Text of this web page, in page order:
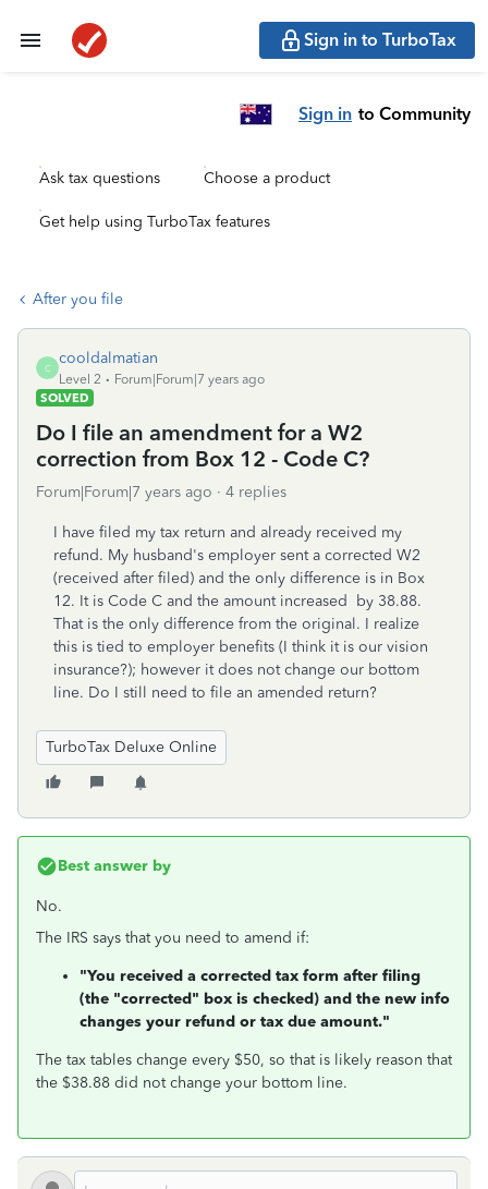
Sign in to TurboTax
Sign in to Community
Ask tax questions Choose a product
Get help using TurboTax features
After you file
C
cooldalmatian
Level 2
Forum|Forum|7 years ago
SOLVED
Do I file an amendment for a W2
correction from Box 12 - Code C?
Forum|Forum|7 years ago 4 replies
I have filed my tax return and already received my
refund. My husband's employer sent a corrected W2
(received after filed) and the only difference is in Box
12. It is Code C and the amount increased by 38.88.
That is the only difference from the original. I realize
this is tied to employer benefits (I think it is our vision
insurance?); however it does not change our bottom
line. Do I still need to file an amended return?
TurboTax Deluxe Online
Best answer by
No.
The IRS says that you need to amend if:
"You received a corrected tax form after filing
(the "corrected" box is checked) and the new info
changes your refund or tax due amount."
The tax tables change every $50, so that is likely reason that
the $38.88 did not change your bottom line.